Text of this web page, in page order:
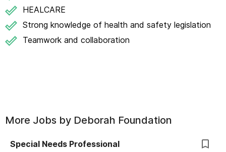
HEALCARE
Strong knowledge of health and safety legislation
Teamwork and collaboration
More Jobs by Deborah Foundation
Special Needs Professional